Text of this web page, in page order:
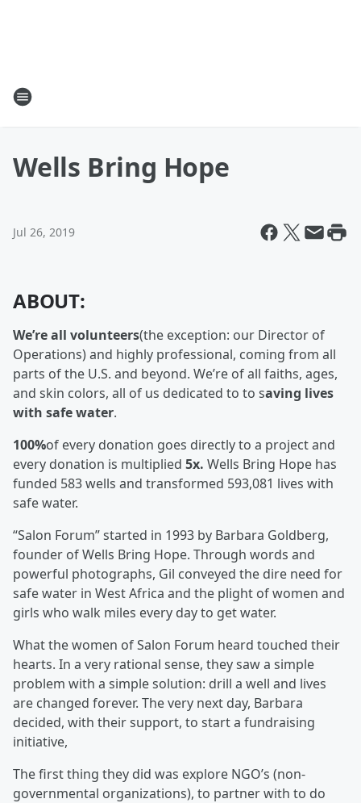
Wells Bring Hope
Jul 26, 2019
ABOUT:
We’re all volunteers(the exception: our Director of
Operations) and highly professional, coming from all
parts of the U.S. and beyond. We’re of all faiths, ages,
and skin colors, all of us dedicated to to saving lives
with safe water.
100%of every donation goes directly to a project and
every donation is multiplied 5x. Wells Bring Hope has
funded 583 wells and transformed 593,081 lives with
safe water.
“Salon Forum” started in 1993 by Barbara Goldberg,
founder of Wells Bring Hope. Through words and
powerful photographs, Gil conveyed the dire need for
safe water in West Africa and the plight of women and
girls who walk miles every day to get water.
What the women of Salon Forum heard touched their
hearts. In a very rational sense, they saw a simple
problem with a simple solution: drill a well and lives
are changed forever. The very next day, Barbara
decided, with their support, to start a fundraising
initiative,
The first thing they did was explore NGO’s (non-
governmental organizations), to partner with to do